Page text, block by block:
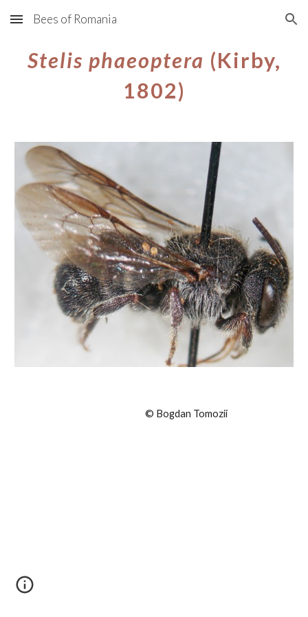
Skip to main content Skip to navigation
Bees of Romania
Stelis phaeoptera (Kirby,
1802)
© Bogdan Tomozii